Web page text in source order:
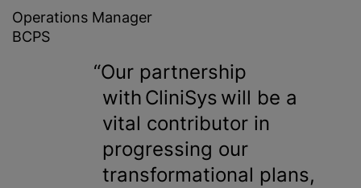
Operations Manager
BCPS
Our partnership
with CliniSys will be a
vital contributor in
progressing our
transformational plans,